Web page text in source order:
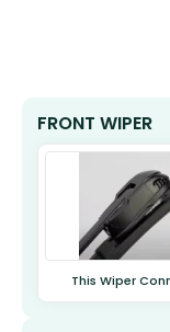
FRONT WIPER
This Wiper